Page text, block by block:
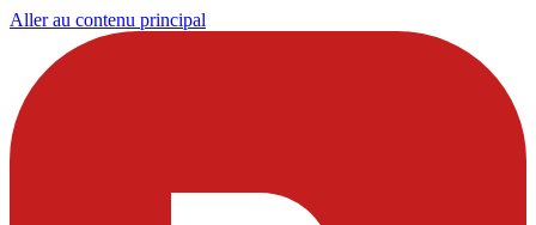
Aller au contenu principal